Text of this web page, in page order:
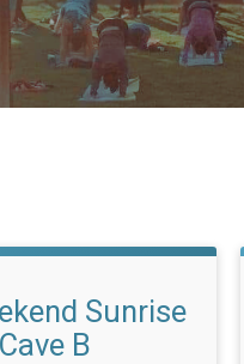
Sunrise
B